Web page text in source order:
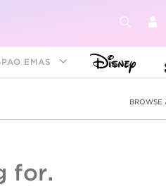
EMAS
BROWSE
for.